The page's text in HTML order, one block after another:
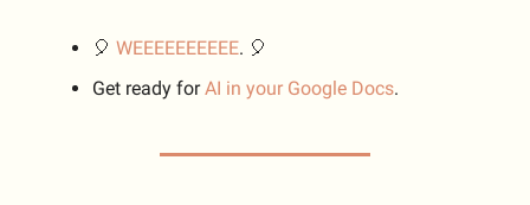
🎈 WEEEEEEEEEE. 🎈
Get ready forAI in your Google Docs.